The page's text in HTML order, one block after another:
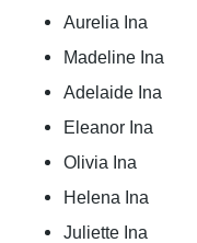
Aurelia Ina
Madeline Ina
Adelaide Ina
Eleanor Ina
Olivia Ina
Helena Ina
Juliette Ina